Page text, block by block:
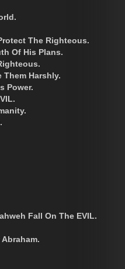
The Righteous.
Of His Plans.
Them Harshly.
Power.
Fall On The EVIL.